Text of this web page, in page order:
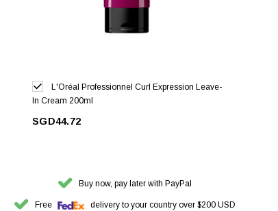
L'Oréal Professionnel Curl Expression Leave-
In Cream 200ml
SGD44.72
Buy now, pay later with PayPal
Free delivery to your country over $200 USD